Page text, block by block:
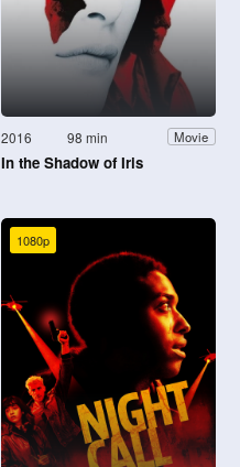
2016 98 min Movie
In the Shadow of Iris
1080p